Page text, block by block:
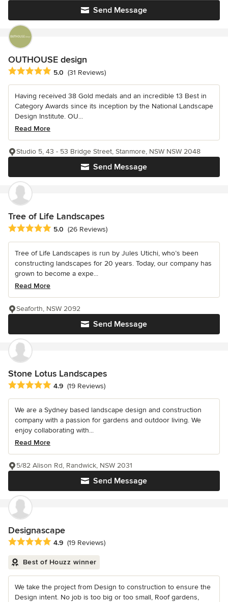
Send Message
OUTHOUSE design
Average rating: 5 out of 5 stars
5.0 (31 Reviews)
Having received 38 Gold medals and an incredible 13 Best in
Category Awards since its inception by the National Landscape
Design Institute. OU...
Read More
Send Message
Studio 5, 43 - 53 Bridge Street, Stanmore, NSW NSW 2048
Tree of Life Landscapes
Average rating: 5 out of 5 stars
5.0 (26 Reviews)
Tree of Life Landscapes is run by Jules Utichi, who’s been
constructing landscapes for 20 years. Today, our company has
grown to become a expe...
Read More
Send Message
Seaforth, NSW 2092
Stone Lotus Landscapes
Average rating: 4.9 out of 5 stars
4.9 (19 Reviews)
We are a Sydney based landscape design and construction
company with a passion for gardens and outdoor living. We
enjoy collaborating with...
Read More
Send Message
5/82 Alison Rd, Randwick, NSW 2031
Designascape
Average rating: 4.9 out of 5 stars
4.9 (19 Reviews)
Best of Houzz winner
We take the project from Design to construction to ensure the
Design intent. No job is too big or too small, Roof gardens,